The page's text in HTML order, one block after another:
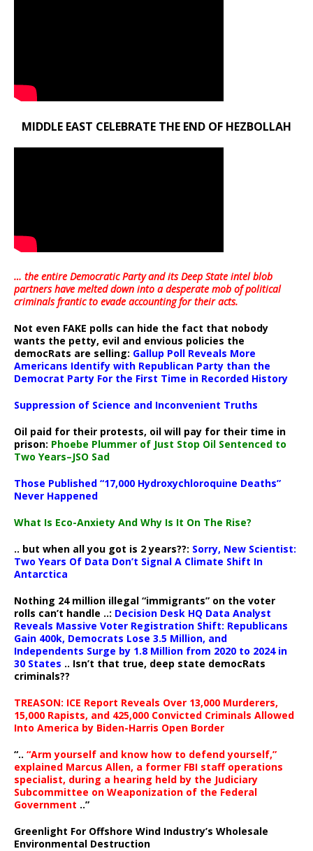
MIDDLE EAST CELEBRATE THE END OF HEZBOLLAH
… the entire Democratic Party and its Deep State intel blob
partners have melted down into adesperate mob of political
criminals frantic to evade accounting for their acts.
Not even FAKE polls can hide the fact that nobody
wants the petty, evil and envious policies the
democRats are selling: Gallup Poll Reveals More
Americans Identify with Republican Party than the
Democrat Party For the First Time in Recorded History
Suppression of Science and Inconvenient Truths
Oil paid for their protests, oil will pay for their time in
prison: Phoebe Plummer of Just Stop Oil Sentenced to
Two Years–JSO Sad
Those Published “17,000 Hydroxychloroquine Deaths”
Never Happened
What Is Eco-Anxiety And Why Is It On The Rise?
.. but when all you got is 2 years??: Sorry, New Scientist:
Two Years Of Data Don’t Signal A Climate Shift In
Antarctica
Nothing 24 million illegal “immigrants” on the voter
rolls can’t handle ..: Decision Desk HQ Data Analyst
Reveals Massive Voter Registration Shift: Republicans
Gain 400k, Democrats Lose 3.5 Million, and
Independents Surge by 1.8 Million from 2020 to 2024 in
30 States .. Isn’t that true, deep state democRats
criminals??
TREASON: ICE Report Reveals Over 13,000 Murderers,
15,000 Rapists, and 425,000 Convicted Criminals Allowed
Into America by Biden-Harris Open Border
“.. “Arm yourself and know how to defend yourself,”
explained Marcus Allen, a former FBI staff operations
specialist, during a hearing held by the Judiciary
Subcommittee on Weaponization of the Federal
Government ..”
Greenlight For Offshore Wind Industry’s Wholesale
Environmental Destruction